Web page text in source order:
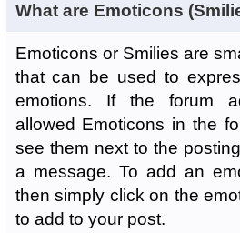
What are Emoticons
Emoticons or Smilies are
that can be used to
emotions. If the forum
allowed Emoticons in the
see them next to the
a message. To add an
then simply click on the
to add to your post.